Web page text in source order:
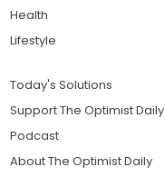
Health
Lifestyle
Today's Solutions
Support The Optimist Daily
Podcast
About The Optimist Daily